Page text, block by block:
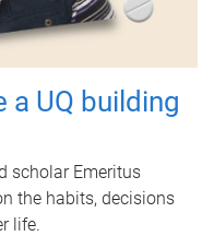
a UQ building
scholar Emeritus
the habits, decisions
life.